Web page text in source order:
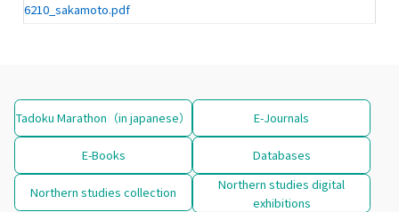
6210_sakamoto.pdf
Tadoku Marathon（in japanese） E-Journals
E-Books Databases
Northern studies collection
Northern studies digital
exhibitions